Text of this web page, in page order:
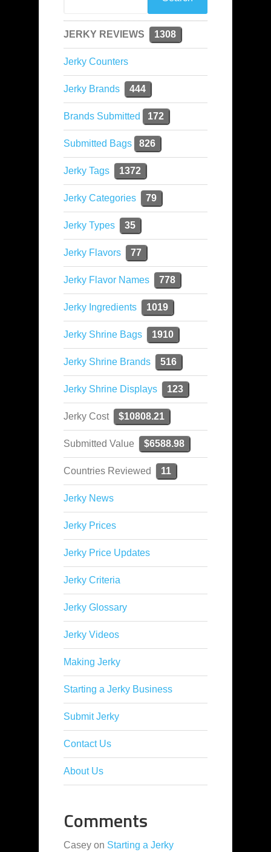
JERKY REVIEWS 1308
Jerky Counters
Jerky Brands 444
Brands Submitted 172
Submitted Bags 826
Jerky Tags 1372
Jerky Categories 79
Jerky Types 35
Jerky Flavors 77
Jerky Flavor Names 778
Jerky Ingredients 1019
Jerky Shrine Bags 1910
Jerky Shrine Brands 516
Jerky Shrine Displays 123
Jerky Cost $10808.21
Submitted Value $6588.98
Countries Reviewed 11
Jerky News
Jerky Prices
Jerky Price Updates
Jerky Criteria
Jerky Glossary
Jerky Videos
Making Jerky
Starting a Jerky Business
Submit Jerky
Contact Us
About Us
Comments
Casey on Starting a Jerky